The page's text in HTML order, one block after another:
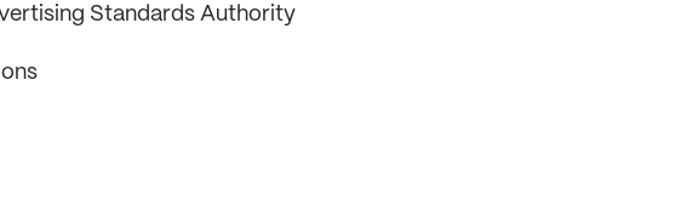
Standards Authority